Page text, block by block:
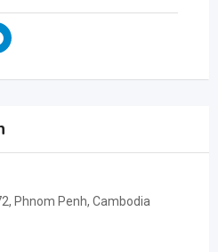
Phnom Penh, Cambodia